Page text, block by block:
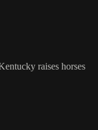
raises horses